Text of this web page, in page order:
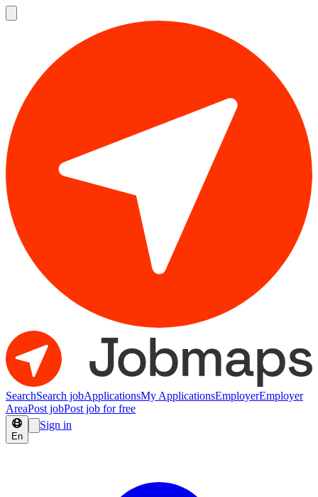
SearchSearch jobApplicationsMy ApplicationsEmployerEmployer
AreaPost jobPost job for free
En
Sign in